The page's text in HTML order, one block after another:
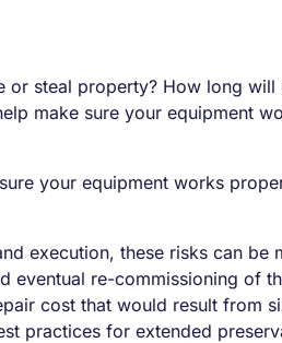
steal property? How long
make sure your equipment
your equipment works
execution, these risks can be
re-commissioning of
cost that would result from
practices for extended